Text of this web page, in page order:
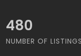
528
NUMBER OF LISTINGS